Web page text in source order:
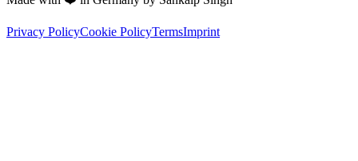
Privacy PolicyCookie PolicyTermsImprint